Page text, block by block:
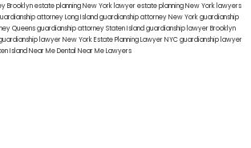
Brooklynestate planning New York lawyerestate planning New York lawyers
attorney Long Islandguardianship attorney New Yorkguardianship
Queensguardianship attorney Staten Islandguardianship lawyer Brooklyn
lawyer New YorkEstate Planning Lawyer NYCguardianship lawyer
IslandNear Me Dental Near Me Lawyers